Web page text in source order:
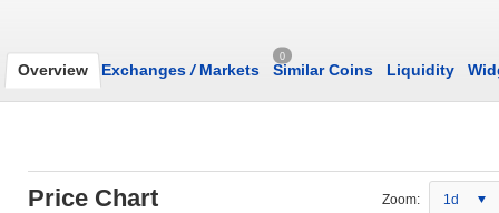
Overview Exchanges /Markets
0
Similar Coins Liquidity
Price Chart Zoom: 1d